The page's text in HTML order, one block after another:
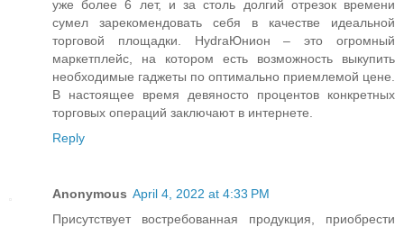
уже более 6 лет, и за столь долгий отрезок времени
сумел зарекомендовать себя в качестве идеальной
торговой площадки. HydraЮнион – это огромный
маркетплейс, на котором есть возможность выкупить
необходимые гаджеты по оптимально приемлемой цене.
В настоящее время девяносто процентов конкретных
торговых операций заключают в интернете.
Reply
Anonymous April 4, 2022 at 4:33 PM
Присутствует востребованная продукция, приобрести